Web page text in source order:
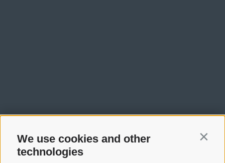
We use cookies and other
technologies